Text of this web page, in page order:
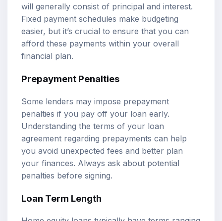
will generally consist of principal and interest.
Fixed payment schedules make budgeting
easier, but it’s crucial to ensure that you can
afford these payments within your overall
financial plan.
Prepayment Penalties
Some lenders may impose prepayment
penalties if you pay off your loan early.
Understanding the terms of your loan
agreement regarding prepayments can help
you avoid unexpected fees and better plan
your finances. Always ask about potential
penalties before signing.
Loan Term Length